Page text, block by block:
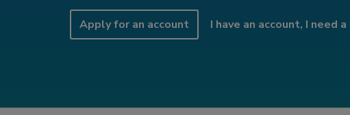
Apply for an account I have an account, I need